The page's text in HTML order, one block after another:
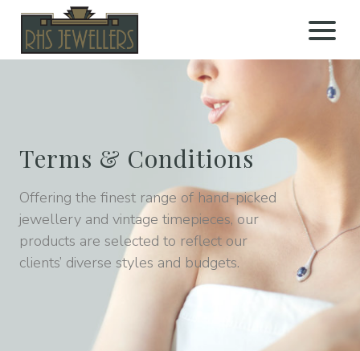
Open
Terms & Conditions
Offering the finest range of hand-picked
jewellery and vintage timepieces, our
products are selected to reflect our
clients’ diverse styles and budgets.